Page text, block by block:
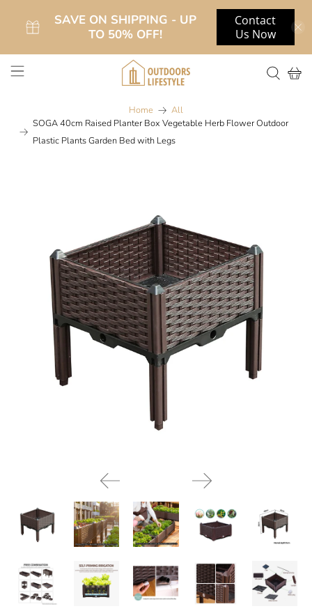
SAVE ON SHIPPING - UP
TO 50% OFF!
Contact
Us Now
Home
All
SOGA 40cm Raised Planter Box Vegetable Herb Flower Outdoor
Plastic Plants Garden Bed with Legs